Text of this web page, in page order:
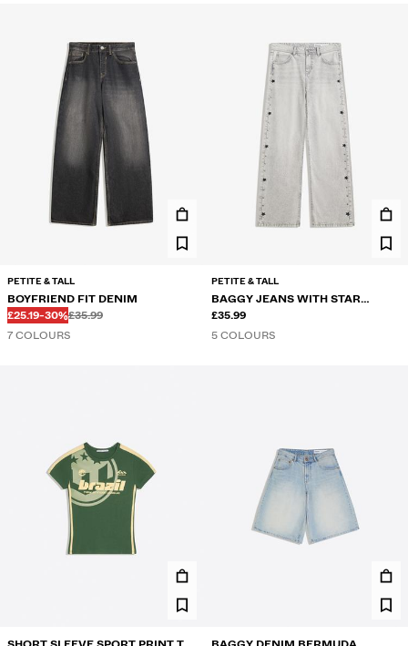
PETITE & TALL
BOYFRIEND FIT DENIM
DISCOUNTED PRICE
£25.19DISCOUNT OF
-30%Before
£35.99
Before
7 COLOURS
PETITE & TALL
BAGGY JEANS WITH STAR
STUDS
£35.99
5 COLOURS